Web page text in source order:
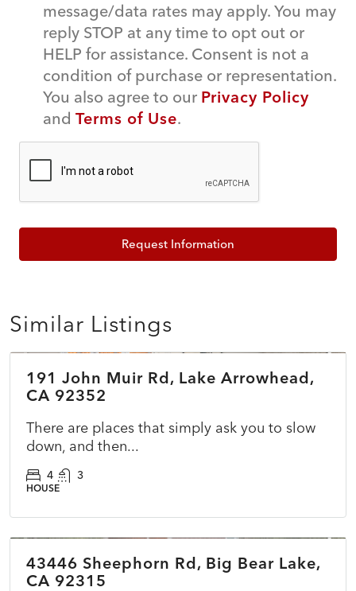
message/data rates may apply. You may
reply STOP at any time to opt out or
HELP for assistance. Consent is not a
condition of purchase or representation.
You also agree to our Privacy Policy
and Terms of Use.
Request Information
Similar Listings
COMING SOON
$1,483,000
191 John Muir Rd, Lake Arrowhead,
CA 92352
There are places that simply ask you to slow
down, and then...
4 3
HOUSE
ACTIVE
43446 Sheephorn Rd, Big Bear Lake,
CA 92315